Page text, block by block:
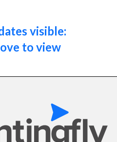
visible:
to view